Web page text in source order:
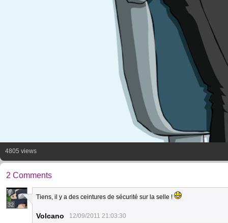
4805 views
2 Comments
32
Tiens, il y a des ceintures de sécurité sur la selle !
Volcano 12/09/2011 21:03:30